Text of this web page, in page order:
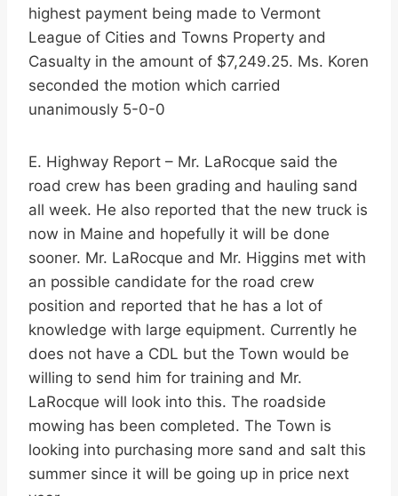
highest payment being made to Vermont
League of Cities and Towns Property and
Casualty in the amount of $7,249.25. Ms. Koren
seconded the motion which carried
unanimously 5-0-0
E. Highway Report – Mr. LaRocque said the
road crew has been grading and hauling sand
all week. He also reported that the new truck is
now in Maine and hopefully it will be done
sooner. Mr. LaRocque and Mr. Higgins met with
an possible candidate for the road crew
position and reported that he has a lot of
knowledge with large equipment. Currently he
does not have a CDL but the Town would be
willing to send him for training and Mr.
LaRocque will look into this. The roadside
mowing has been completed. The Town is
looking into purchasing more sand and salt this
summer since it will be going up in price next